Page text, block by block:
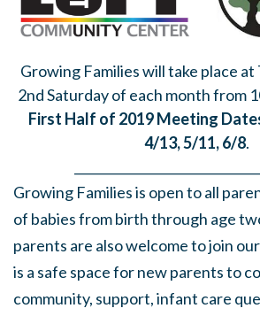
Growing Families will take place
2nd Saturday of each month from
First Half of 2019 Meeting
4/13, 5/11, 6/8.
Growing Families is open to all
of babies from birth through age
parents are also welcome to join
is a safe space for new parents to
community, support, infant care